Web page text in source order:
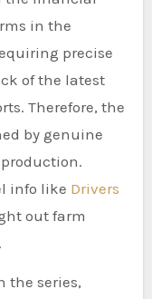
in the
precise
of the latest
Therefore, the
by genuine
info like Drivers
out farm
the series,